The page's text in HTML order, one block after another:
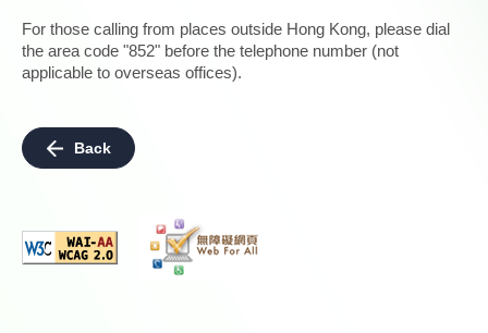
For those calling from places outside Hong Kong, please dial
the area code "852" before the telephone number (not
applicable to overseas offices).
Back